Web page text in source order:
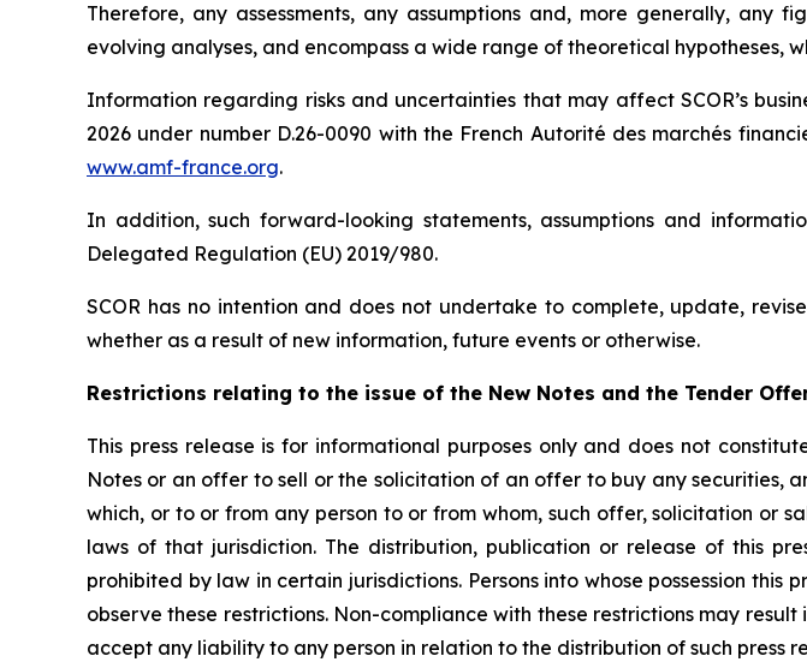
Therefore, any assessments, any assumptions and, more generally, any
evolving analyses, and encompass a wide range of theoretical hypotheses,
Information regarding risks and uncertainties that may affect SCOR’s
2026 under number D.26-0090 with the French Autorité des marchés
www.amf-france.org.
In addition, such forward-looking statements, assumptions and
Delegated Regulation (EU) 2019/980.
SCOR has no intention and does not undertake to complete, update,
whether as a result of new information, future events or otherwise.
Restrictions relating to the issue of the New Notes and the Tender
This press release is for informational purposes only and does not
Notes or an offer to sell or the solicitation of an offer to buy any securities,
which, or to or from any person to or from whom, such offer, solicitation
laws of that jurisdiction. The distribution, publication or release of this
prohibited by law in certain jurisdictions. Persons into whose possession
observe these restrictions. Non-compliance with these restrictions may
accept any liability to any person in relation to the distribution of such press